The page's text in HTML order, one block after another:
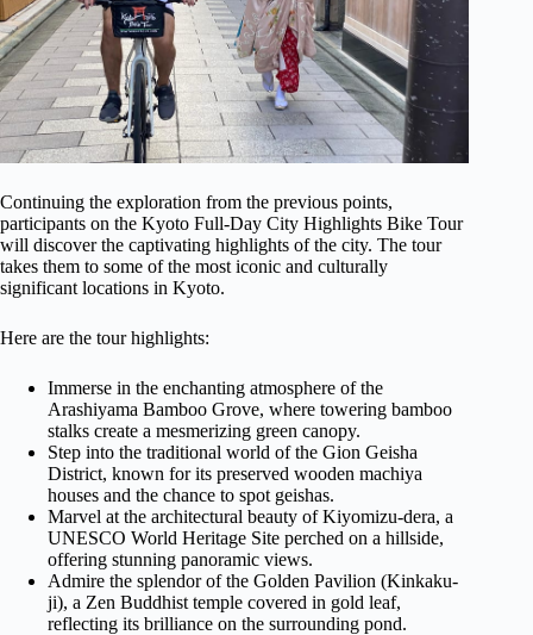
Continuing the exploration from the previous points,
participants on the Kyoto Full-Day City Highlights Bike Tour
will discover the captivating highlights of the city. The tour
takes them to some of the most iconic and culturally
significant locations in Kyoto.
Here are the tour highlights:
Immerse in the enchanting atmosphere of the
Arashiyama Bamboo Grove, where towering bamboo
stalks create a mesmerizing green canopy.
Step into the traditional world of the Gion Geisha
District, known for its preserved wooden machiya
houses and the chance to spot geishas.
Marvel at the architectural beauty of Kiyomizu-dera, a
UNESCO World Heritage Site perched on a hillside,
offering stunning panoramic views.
Admire the splendor of the Golden Pavilion (Kinkaku-
ji), a Zen Buddhist temple covered in gold leaf,
reflecting its brilliance on the surrounding pond.